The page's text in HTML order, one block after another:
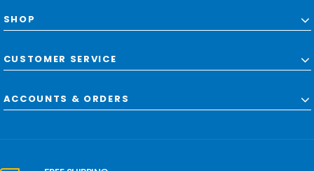
SHOP
CUSTOMER SERVICE
ACCOUNTS & ORDERS